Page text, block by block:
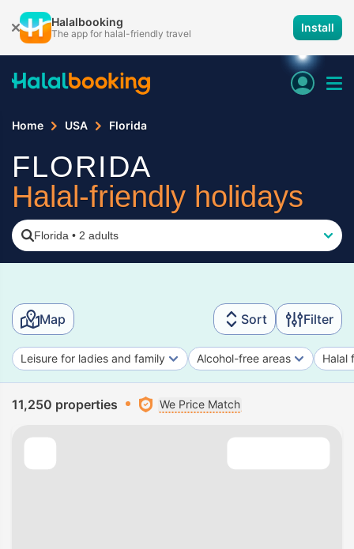
Halalbooking
The app for halal-friendly travel Install
Home USA Florida
FLORIDA
Halal-friendly holidays
Florida • 2 adults
Map Sort Filter
Leisure for ladies and family Alcohol-free areas Halal
11,250 properties We Price Match